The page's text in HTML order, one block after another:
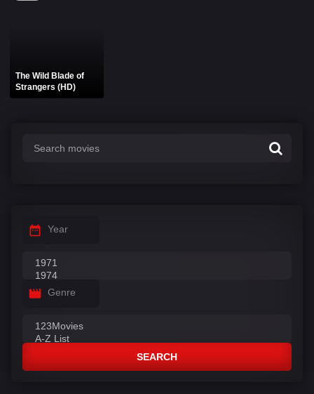
The Wild Blade of
Strangers (HD)
Year
Genre
SEARCH